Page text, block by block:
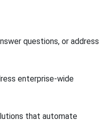
questions, or address
enterprise-wide
that automate